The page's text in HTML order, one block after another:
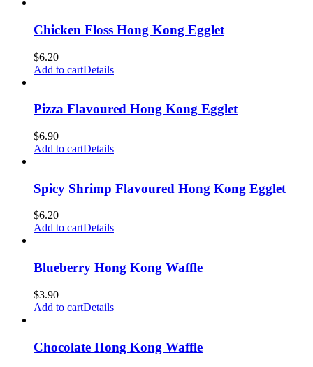
Chicken Floss Hong Kong Egglet
$6.20
Add to cartDetails
Pizza Flavoured Hong Kong Egglet
$6.90
Add to cartDetails
Spicy Shrimp Flavoured Hong Kong Egglet
$6.20
Add to cartDetails
Blueberry Hong Kong Waffle
$3.90
Add to cartDetails
Chocolate Hong Kong Waffle